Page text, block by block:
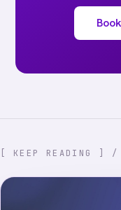
[ KEEP READING ] /